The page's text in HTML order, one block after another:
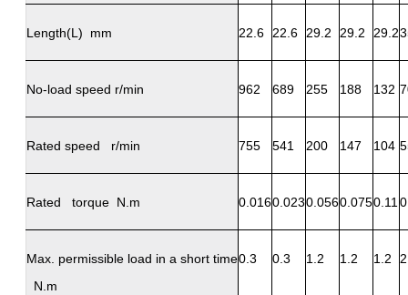
Length(L) mm 22.6 22.6 29.2 29.2 29.2
No-load speed r/min 962 689 255 188 132
Rated speed r/min 755 541 200 147 104
Rated torque N.m 0.0160.0230.0560.0750.11
Max. permissible load in a short time
N.m
0.3 0.3 1.2 1.2 1.2